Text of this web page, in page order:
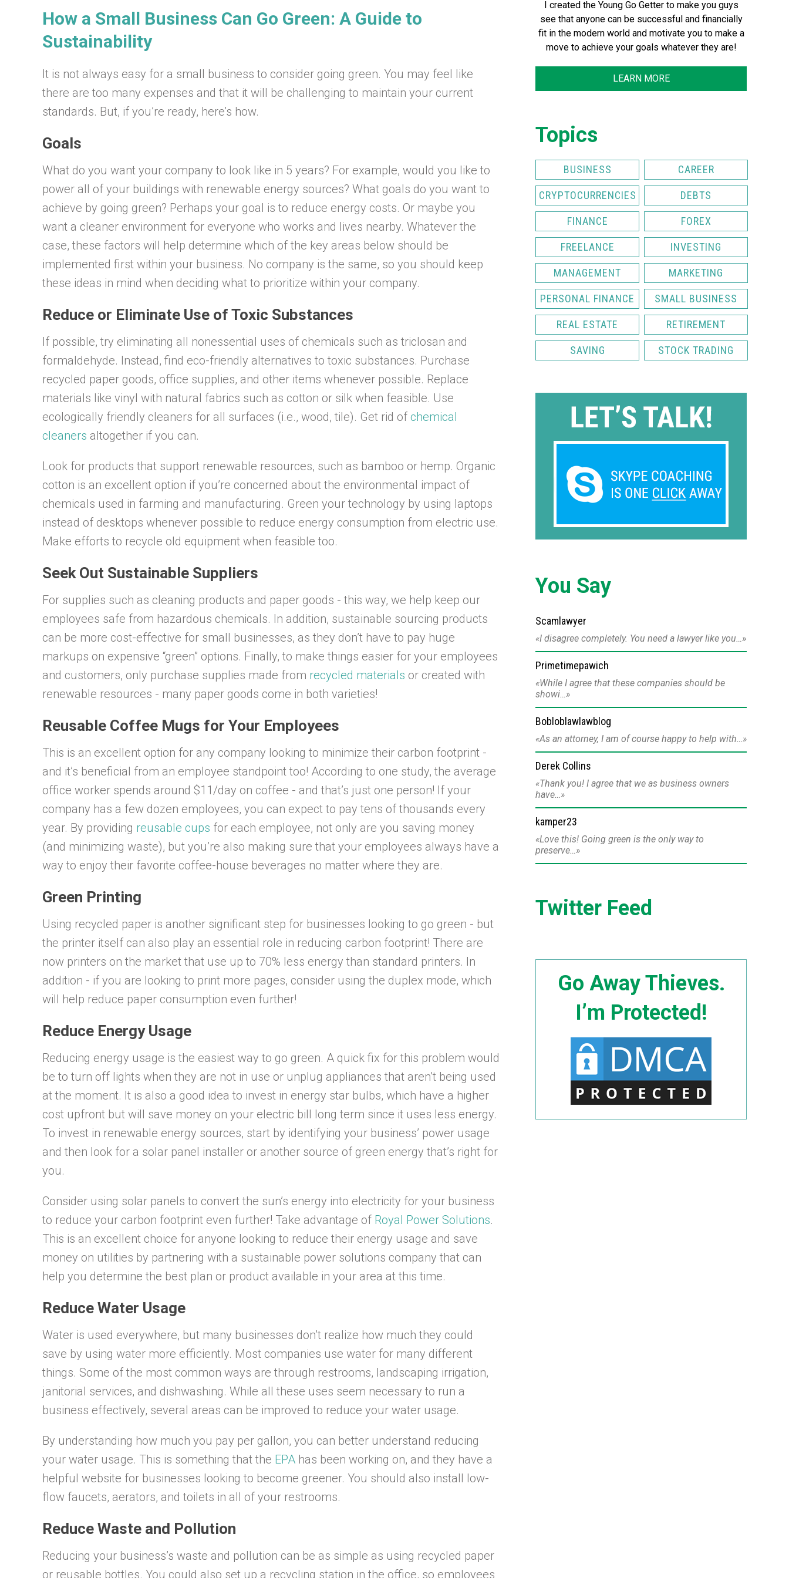
How a Small Business Can Go Green: A Guide to
Sustainability
It is not always easy for a small business to consider going green. You may feel like
there are too many expenses and that it will be challenging to maintain your current
standards. But, if you’re ready, here’s how.
Goals
What do you want your company to look like in 5 years? For example, would you like to
power all of your buildings with renewable energy sources? What goals do you want to
achieve by going green? Perhaps your goal is to reduce energy costs. Or maybe you
want a cleaner environment for everyone who works and lives nearby. Whatever the
case, these factors will help determine which of the key areas below should be
implemented first within your business. No company is the same, so you should keep
these ideas in mind when deciding what to prioritize within your company.
Reduce or Eliminate Use of Toxic Substances
If possible, try eliminating all nonessential uses of chemicals such as triclosan and
formaldehyde. Instead, find eco-friendly alternatives to toxic substances. Purchase
recycled paper goods, office supplies, and other items whenever possible. Replace
materials like vinyl with natural fabrics such as cotton or silk when feasible. Use
ecologically friendly cleaners for all surfaces (i.e., wood, tile). Get rid of chemical
cleaners altogether if you can.
Look for products that support renewable resources, such as bamboo or hemp. Organic
cotton is an excellent option if you’re concerned about the environmental impact of
chemicals used in farming and manufacturing. Green your technology by using laptops
instead of desktops whenever possible to reduce energy consumption from electric use.
Make efforts to recycle old equipment when feasible too.
Seek Out Sustainable Suppliers
For supplies such as cleaning products and paper goods - this way, we help keep our
employees safe from hazardous chemicals. In addition, sustainable sourcing products
can be more cost-effective for small businesses, as they don’t have to pay huge
markups on expensive “green” options. Finally, to make things easier for your employees
and customers, only purchase supplies made from recycled materials or created with
renewable resources - many paper goods come in both varieties!
Reusable Coffee Mugs for Your Employees
This is an excellent option for any company looking to minimize their carbon footprint -
and it’s beneficial from an employee standpoint too! According to one study, the average
office worker spends around $11/day on coffee - and that’s just one person! If your
company has a few dozen employees, you can expect to pay tens of thousands every
year. By providing reusable cups for each employee, not only are you saving money
(and minimizing waste), but you’re also making sure that your employees always have a
way to enjoy their favorite coffee-house beverages no matter where they are.
Green Printing
Using recycled paper is another significant step for businesses looking to go green - but
the printer itself can also play an essential role in reducing carbon footprint! There are
now printers on the market that use up to 70% less energy than standard printers. In
addition - if you are looking to print more pages, consider using the duplex mode, which
will help reduce paper consumption even further!
Reduce Energy Usage
Reducing energy usage is the easiest way to go green. A quick fix for this problem would
be to turn off lights when they are not in use or unplug appliances that aren’t being used
at the moment. It is also a good idea to invest in energy star bulbs, which have a higher
cost upfront but will save money on your electric bill long term since it uses less energy.
To invest in renewable energy sources, start by identifying your business’ power usage
and then look for a solar panel installer or another source of green energy that’s right for
you.
Consider using solar panels to convert the sun’s energy into electricity for your business
to reduce your carbon footprint even further! Take advantage of Royal Power Solutions.
This is an excellent choice for anyone looking to reduce their energy usage and save
money on utilities by partnering with a sustainable power solutions company that can
help you determine the best plan or product available in your area at this time.
Reduce Water Usage
Water is used everywhere, but many businesses don’t realize how much they could
save by using water more efficiently. Most companies use water for many different
things. Some of the most common ways are through restrooms, landscaping irrigation,
janitorial services, and dishwashing. While all these uses seem necessary to run a
business effectively, several areas can be improved to reduce your water usage.
By understanding how much you pay per gallon, you can better understand reducing
your water usage. This is something that the EPA has been working on, and they have a
helpful website for businesses looking to become greener. You should also install low-
flow faucets, aerators, and toilets in all of your restrooms.
Reduce Waste and Pollution
Reducing your business’s waste and pollution can be as simple as using recycled paper
or reusable bottles. You could also set up a recycling station in the office, so employees
I created the Young Go Getter to make you guys
see that anyone can be successful and financially
fit in the modern world and motivate you to make a
move to achieve your goals whatever they are!
LEARN MORE
Topics
BUSINESS CAREER
CRYPTOCURRENCIES DEBTS
FINANCE FOREX
FREELANCE INVESTING
MANAGEMENT MARKETING
PERSONAL FINANCE SMALL BUSINESS
REAL ESTATE RETIREMENT
SAVING STOCK TRADING
You Say
Scamlawyer
I disagree completely. You need a lawyer like you…
Primetimepawich
While I agree that these companies should be
showi…
Bobloblawlawblog
As an attorney, I am of course happy to help with…
Derek Collins
Thank you! I agree that we as business owners
have…
kamper23
Love this! Going green is the only way to
preserve…
Twitter Feed
Go Away Thieves.
I’m Protected!